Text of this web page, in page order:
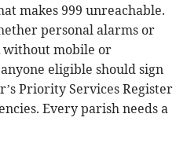
makes 999 unreachable.
personal alarms or
without mobile or
eligible should sign
Priority Services Register
Every parish needs a